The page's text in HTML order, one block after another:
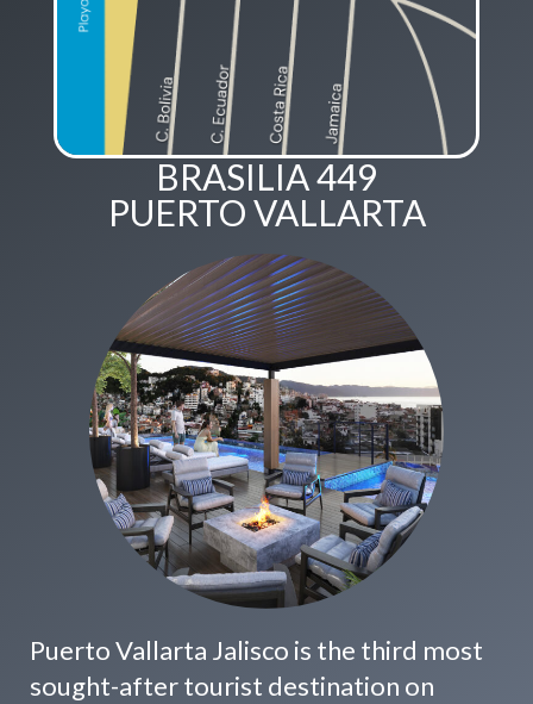
BRASILIA 449
PUERTO VALLARTA
Puerto Vallarta Jalisco is the third most
sought-after tourist destination on